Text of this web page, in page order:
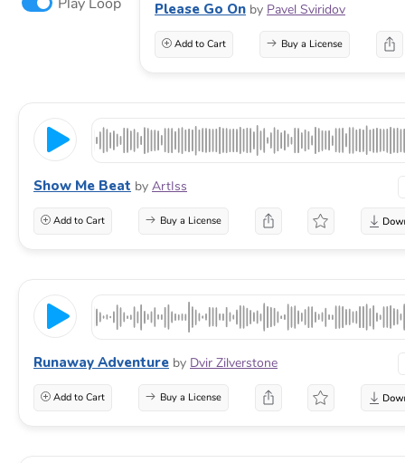
Please Go On by Pavel Sviridov
Add to Cart Buy a License
Show Me Beat by ArtIss
Add to Cart Buy a License
Runaway Adventure by Dvir Zilverstone
Add to Cart Buy a License